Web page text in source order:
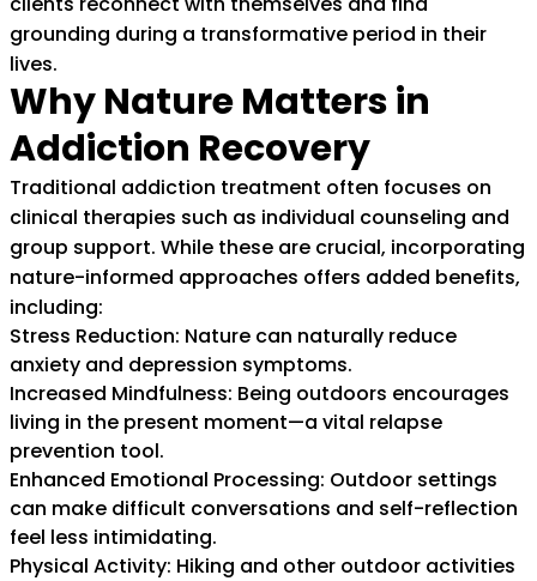
grounding during a transformative period in their
lives.
Why Nature Matters in
Addiction Recovery
Traditional addiction treatment often focuses on
clinical therapies such as individual counseling and
group support. While these are crucial, incorporating
nature-informed approaches offers added benefits,
including:
Stress Reduction: Nature can naturally reduce
anxiety and depression symptoms.
Increased Mindfulness: Being outdoors encourages
living in the present moment—a vital relapse
prevention tool.
Enhanced Emotional Processing: Outdoor settings
can make difficult conversations and self-reflection
feel less intimidating.
Physical Activity: Hiking and other outdoor activities